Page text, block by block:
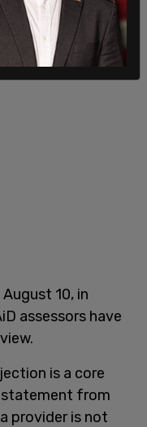
10, in
assessors have
is a core
statement from
provider is not